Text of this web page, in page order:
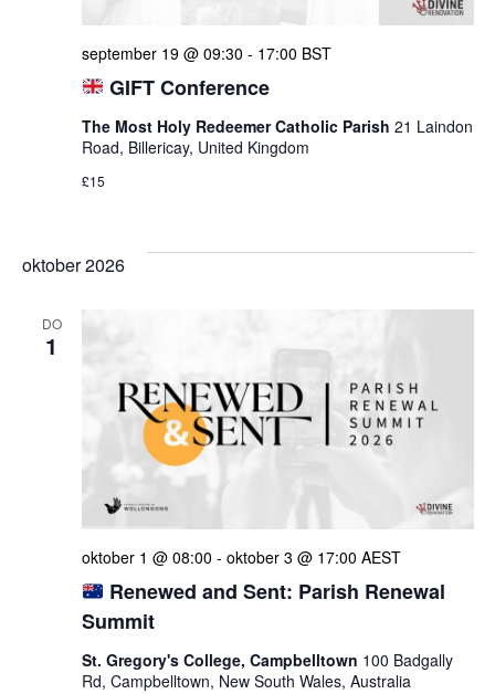
GIFT Conference
september 19 @ 09:30 - 17:00 BST
The Most Holy Redeemer Catholic Parish 21 Laindon
Road, Billericay, United Kingdom
£15
oktober 2026
DO
1
Renewed and Sent: Parish Renewal
Summit
oktober 1 @ 08:00 - oktober 3 @ 17:00 AEST
St. Gregory's College, Campbelltown 100 Badgally
Rd, Campbelltown, New South Wales, Australia